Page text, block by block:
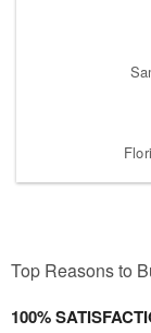
Top Reasons to
100%